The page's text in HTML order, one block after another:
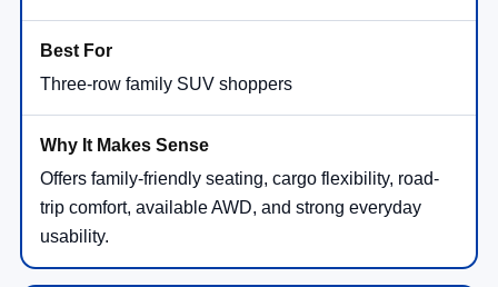
Three-row family SUV shoppers
Offers family-friendly seating, cargo flexibility, road-
trip comfort, available AWD, and strong everyday
usability.